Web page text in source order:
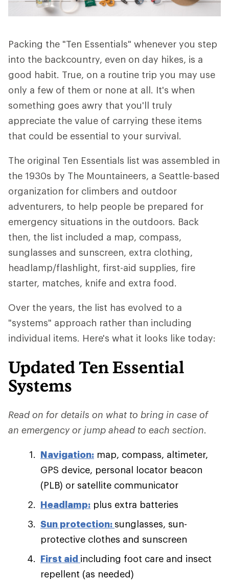
Packing the "Ten Essentials" whenever you step
into the backcountry, even on day hikes, is a
good habit. True, on a routine trip you may use
only a few of them or none at all. It's when
something goes awry that you'll truly
appreciate the value of carrying these items
that could be essential to your survival.
The original Ten Essentials list was assembled in
the 1930s by The Mountaineers, a Seattle-based
organization for climbers and outdoor
adventurers, to help people be prepared for
emergency situations in the outdoors. Back
then, the list included a map, compass,
sunglasses and sunscreen, extra clothing,
headlamp/flashlight, first-aid supplies, fire
starter, matches, knife and extra food.
Over the years, the list has evolved to a
"systems" approach rather than including
individual items. Here's what it looks like today:
Updated Ten Essential
Systems
Read on for details on what to bring in case of
an emergency or jump ahead to each section.
Navigation: map, compass, altimeter,
GPS device, personal locator beacon
(PLB) or satellite communicator
Headlamp: plus extra batteries
Sun protection: sunglasses, sun-
protective clothes and sunscreen
First aid including foot care and insect
repellent (as needed)